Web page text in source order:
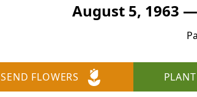
August 5, 1963
SEND FLOWERS